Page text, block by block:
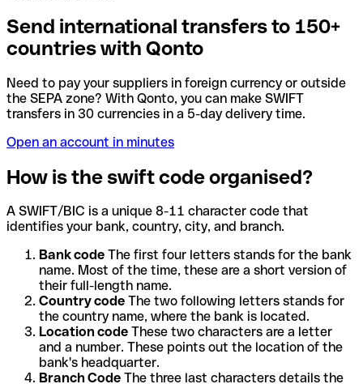
Send international transfers to 150+
countries with Qonto
Need to pay your suppliers in foreign currency or outside
the SEPA zone? With Qonto, you can make SWIFT
transfers in 30 currencies in a 5-day delivery time.
Open an account in minutes
How is the swift code organised?
A SWIFT/BIC is a unique 8-11 character code that
identifies your bank, country, city, and branch.
Bank code The first four letters stands for the bank
name. Most of the time, these are a short version of
their full-length name.
Country code The two following letters stands for
the country name, where the bank is located.
Location code These two characters are a letter
and a number. These points out the location of the
bank's headquarter.
Branch Code The three last characters details the